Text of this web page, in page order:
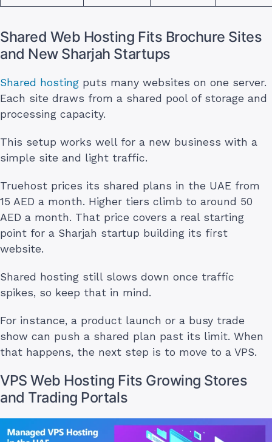
Shared Web Hosting Fits Brochure Sites
and New Sharjah Startups
Shared hosting puts many websites on one server.
Each site draws from a shared pool of storage and
processing capacity.
This setup works well for a new business with a
simple site and light traffic.
Truehost prices its shared plans in the UAE from
15 AED a month. Higher tiers climb to around 50
AED a month. That price covers a real starting
point for a Sharjah startup building its first
website.
Shared hosting still slows down once traffic
spikes, so keep that in mind.
For instance, a product launch or a busy trade
show can push a shared plan past its limit. When
that happens, the next step is to move to a VPS.
VPS Web Hosting Fits Growing Stores
and Trading Portals